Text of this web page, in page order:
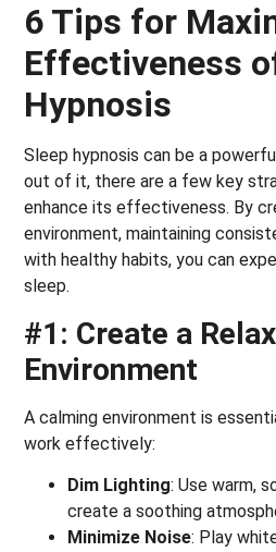
6 Tips for
Effectiveness
Hypnosis
Sleep hypnosis can be a
out of it, there are a few key
enhance its effectiveness. By
environment, maintaining
with healthy habits, you can
sleep.
#1: Create a
Environment
A calming environment is
work effectively:
Dim Lighting: Use warm,
create a soothing
Minimize Noise: Play